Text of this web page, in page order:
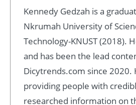
Kennedy Gedzah is a
Nkrumah University of
Technology-KNUST (2018).
and has been the lead
Dicytrends.com since 2020.
providing people with
researched information on